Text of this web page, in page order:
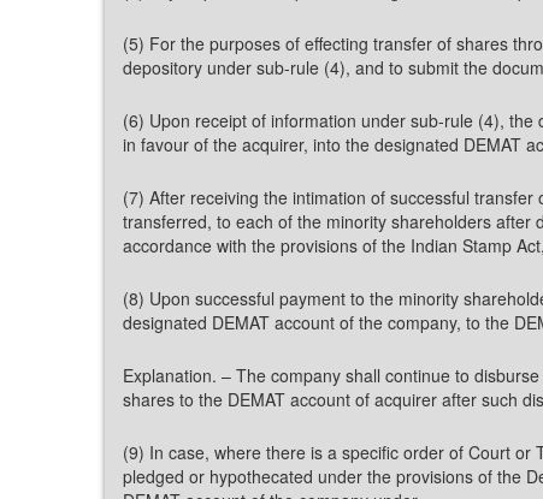
(5) For the purposes of effecting transfer of shares
depository under sub-rule (4), and to submit the
(6) Upon receipt of information under sub-rule (4),
in favour of the acquirer, into the designated DEMAT
(7) After receiving the intimation of successful
transferred, to each of the minority shareholders after
accordance with the provisions of the Indian Stamp
(8) Upon successful payment to the minority
designated DEMAT account of the company, to the
Explanation. – The company shall continue to
shares to the DEMAT account of acquirer after such
(9) In case, where there is a specific order of Court
pledged or hypothecated under the provisions of the